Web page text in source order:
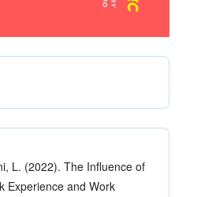
L. (2022). The Influence of
Experience and Work